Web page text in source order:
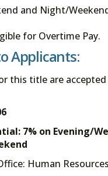
and Night/
for Overtime Pay.
Applicants:
this title are
7% on Evening/
Human Resources